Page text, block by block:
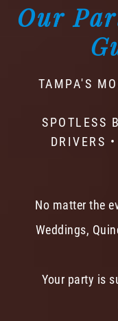
Our
TAMPA'S
SPOTLESS
DRIVERS
No matter the
Weddings,
Your party is